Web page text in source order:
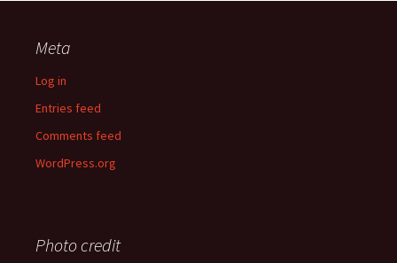
Meta
Log in
Entries feed
Comments feed
WordPress.org
Photo credit